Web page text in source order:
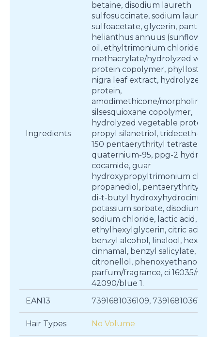
Ingredients
betaine, disodium laureth
sulfosuccinate, sodium lauryl
sulfoacetate, glycerin,
helianthus annuus (sunflower)
oil, ethyltrimonium chloride
methacrylate/hydrolyzed
protein copolymer,
nigra leaf extract, hydrolyzed
protein,
amodimethicone/
silsesquioxane copolymer,
hydrolyzed vegetable protein
propyl silanetriol, trideceth-5,
150 pentaerythrityl
quaternium-95, ppg-2
cocamide, guar
hydroxypropyltrimonium
propanediol, pentaerythrityl
di-t-butyl
potassium sorbate, disodium
sodium chloride, lactic acid,
ethylhexylglycerin, citric acid,
benzyl alcohol, linalool, hexyl
cinnamal, benzyl salicylate,
citronellol, phenoxyethanol,
parfum/fragrance, ci 16035/red
42090/blue 1.
EAN13
7391681036109, 7391681036130
Hair Types No Volume